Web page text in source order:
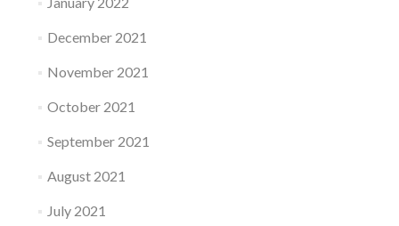
December 2021
November 2021
October 2021
September 2021
August 2021
July 2021